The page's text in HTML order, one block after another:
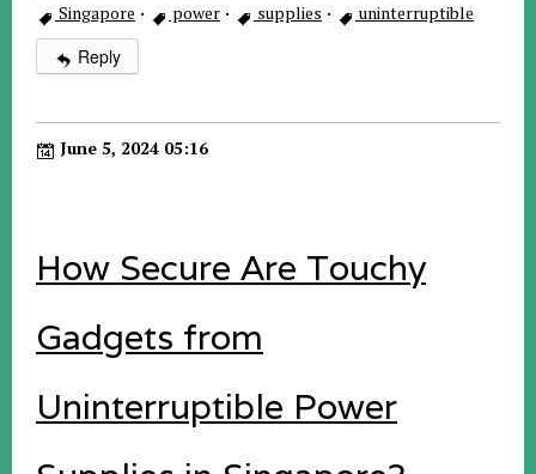
Singapore · power · supplies · uninterruptible
Reply
June 5, 2024 05:16
How Secure Are Touchy
Gadgets from
Uninterruptible Power